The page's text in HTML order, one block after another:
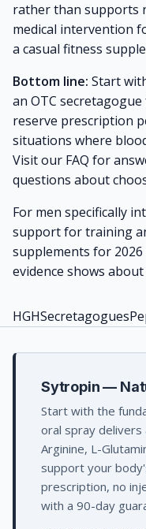
rather than supports
medical intervention
a casual fitness
Bottom line: Start
an OTC
reserve prescription
situations where
Visit our FAQ for
questions about
For men specifically
support for training
supplements for 2026
evidence shows
HGHSecretagogues
Sytropin —
Start with the
oral spray delivers
Arginine, L-
support your
prescription, no
with a 90-day